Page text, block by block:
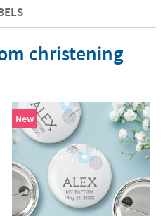
christening
New